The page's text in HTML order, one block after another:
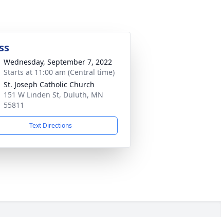
Wednesday, September 7, 2022
Starts at 11:00 am (Central time)
St. Joseph Catholic Church
151 W Linden St, Duluth, MN
55811
Text Directions